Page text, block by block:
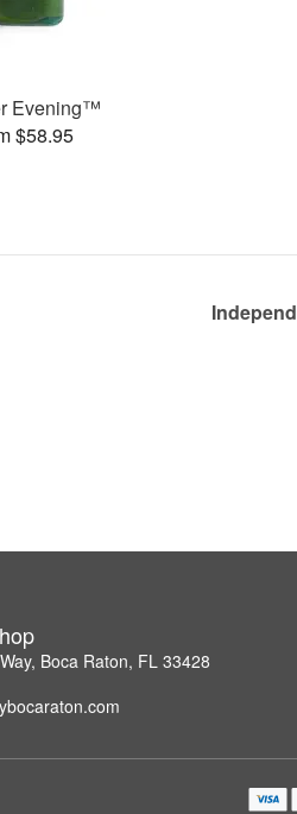
Evening™
$58.95
Boca Raton, FL 33428